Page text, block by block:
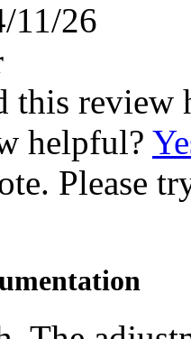
11/26
this review
helpful?
Please